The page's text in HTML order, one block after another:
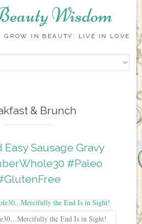
Wisdom
IN BEAUTY: LIVE IN LOVE
& Brunch
Easy Sausage Gravy
#Paleo
the End Is in Sight!